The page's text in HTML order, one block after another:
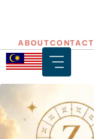
Skip
to
content
ABOUTCONTACT